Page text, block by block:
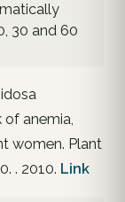
30 and 60
anemia,
women. Plant
. 2010. Link